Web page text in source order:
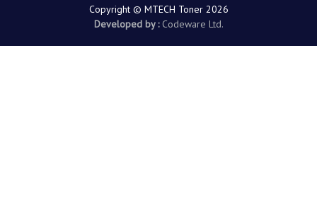
Copyright © MTECH Toner 2026
Developed by : Codeware Ltd.